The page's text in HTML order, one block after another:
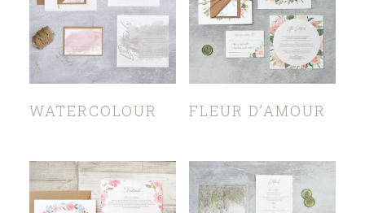
WATERCOLOUR FLEUR D’AMOUR